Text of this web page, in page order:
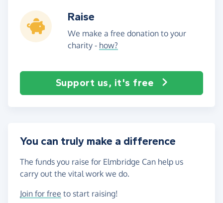
Raise
We make a free donation to your
charity - how?
Support us, it's free
You can truly make a difference
The funds you raise for Elmbridge Can help us
carry out the vital work we do.
Join for free to start raising!